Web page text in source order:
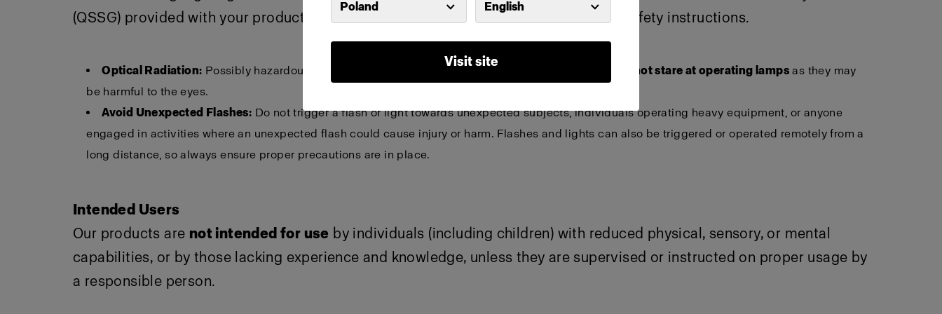
Poland English
Visit site
(QSSG) provided with your product for detailed and product-specific warnings and safety instructions.
Optical Radiation: Possibly hazardous optical radiation can be emitted from lights and flashes. Do not stare at operating lamps as they may
be harmful to the eyes.
Avoid Unexpected Flashes: Do not trigger a flash or light towards unexpected subjects, individuals operating heavy equipment, or anyone
engaged in activities where an unexpected flash could cause injury or harm. Flashes and lights can also be triggered or operated remotely from a
long distance, so always ensure proper precautions are in place.
Intended Users
Our products are not intended for use by individuals (including children) with reduced physical, sensory, or mental
capabilities, or by those lacking experience and knowledge, unless they are supervised or instructed on proper usage by
a responsible person.